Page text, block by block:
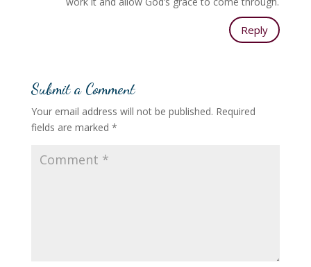
Reply
Submit a Comment
Your email address will not be published. Required
fields are marked *